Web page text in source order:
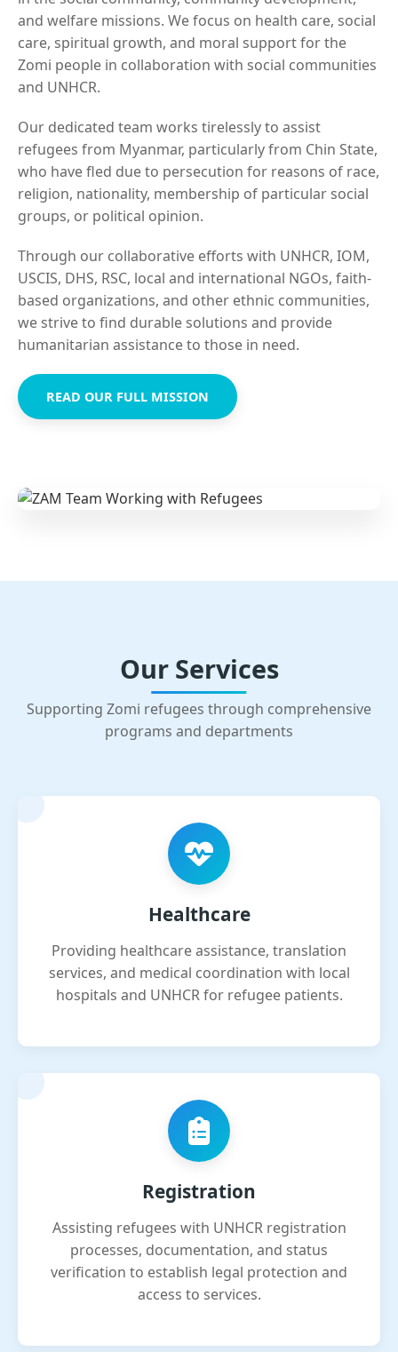
and welfare missions. We focus on health care, social
care, spiritual growth, and moral support for the
Zomi people in collaboration with social communities
and UNHCR.
Our dedicated team works tirelessly to assist
refugees from Myanmar, particularly from Chin State,
who have fled due to persecution for reasons of race,
religion, nationality, membership of particular social
groups, or political opinion.
Through our collaborative efforts with UNHCR, IOM,
USCIS, DHS, RSC, local and international NGOs, faith-
based organizations, and other ethnic communities,
we strive to find durable solutions and provide
humanitarian assistance to those in need.
READ OUR FULL MISSION
Our Services
Supporting Zomi refugees through comprehensive
programs and departments
Healthcare
Providing healthcare assistance, translation
services, and medical coordination with local
hospitals and UNHCR for refugee patients.
Registration
Assisting refugees with UNHCR registration
processes, documentation, and status
verification to establish legal protection and
access to services.